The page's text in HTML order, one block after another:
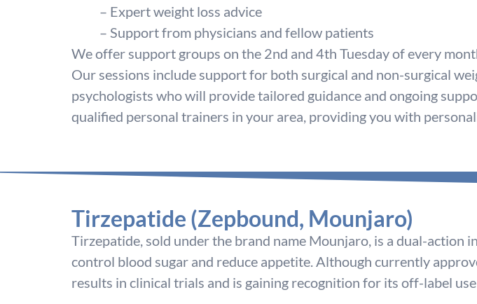
– Expert weight loss advice
– Support from physicians and fellow patients
We offer support groups on the 2nd and 4th Tuesday of every
Our sessions include support for both surgical and non-surgical
psychologists who will provide tailored guidance and ongoing
qualified personal trainers in your area, providing you with
Tirzepatide (Zepbound, Mounjaro)
Tirzepatide, sold under the brand name Mounjaro, is a dual-
control blood sugar and reduce appetite. Although currently
results in clinical trials and is gaining recognition for its off-label